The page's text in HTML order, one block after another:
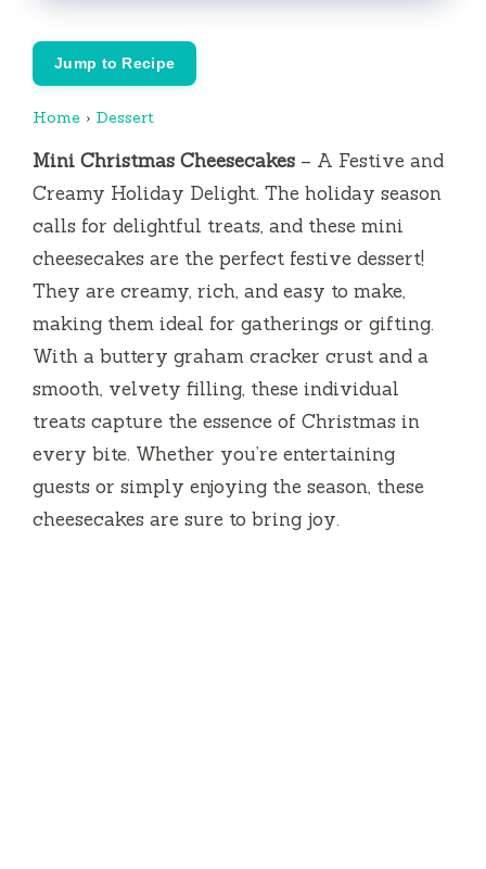
Jump to Recipe
Home › Dessert
Mini Christmas Cheesecakes – A Festive and
Creamy Holiday Delight. The holiday season
calls for delightful treats, and these mini
cheesecakes are the perfect festive dessert!
They are creamy, rich, and easy to make,
making them ideal for gatherings or gifting.
With a buttery graham cracker crust and a
smooth, velvety filling, these individual
treats capture the essence of Christmas in
every bite. Whether you’re entertaining
guests or simply enjoying the season, these
cheesecakes are sure to bring joy.